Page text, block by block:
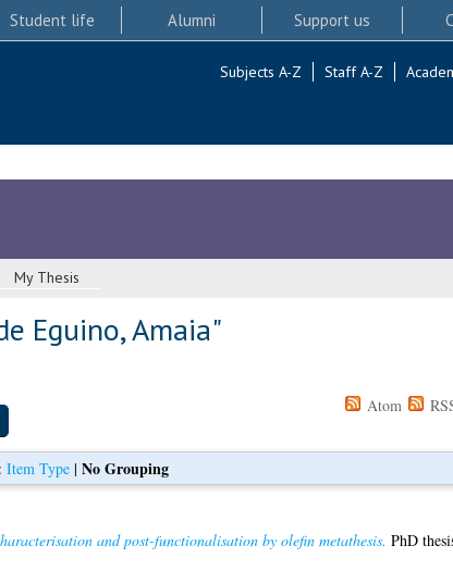
Student life Alumni Support us
Subjects A-Z Staff A-Z
My Thesis
Eguino, Amaia"
Atom
Item Type| No Grouping
and post-functionalisation by olefin metathesis. PhD